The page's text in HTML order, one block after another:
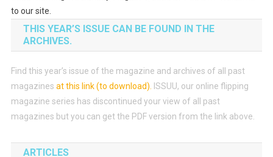
to our site.
THIS YEAR’S ISSUE CAN BE FOUND IN THE
ARCHIVES.
Find this year’s issue of the magazine and archives of all past
magazines at this link (to download)
ISSUU, our online flipping
magazine series has discontinued your view of all past
magazines but you can get the PDF version from the link above.
ARTICLES